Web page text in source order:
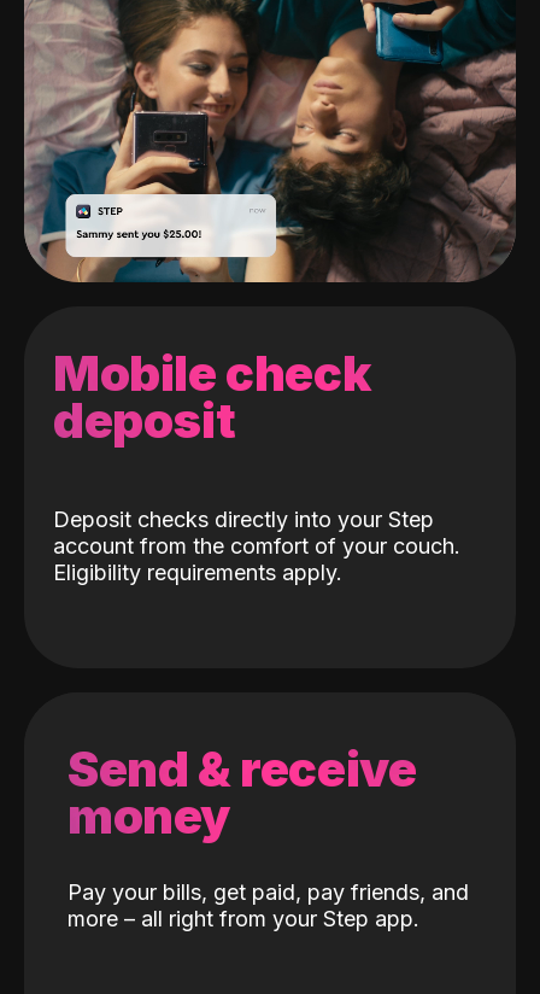
Mobile check
deposit
Deposit checks directly into your Step
account from the comfort of your couch.
Eligibility requirements apply.
Send & receive
money
Pay your bills, get paid, pay friends, and
more – all right from your Step app.